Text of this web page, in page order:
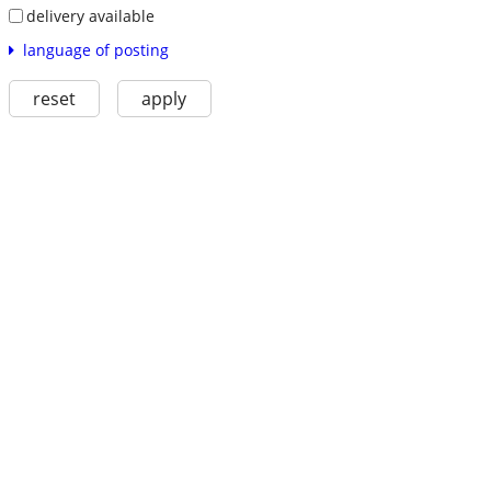
delivery available
language of posting
reset apply